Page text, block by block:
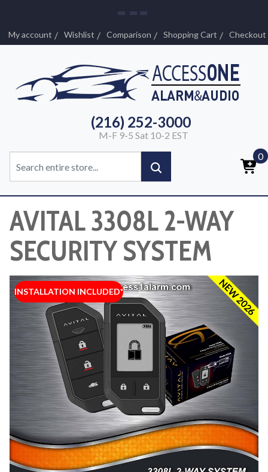
My account Wishlist Comparison Shopping Cart Checkout
(216) 252-3000
M-F 9-5 Sat 10-2 EST
0
AVITAL 3308L 2-WAY
SECURITY SYSTEM
INSTALLATION INCLUDED* NEW 2026